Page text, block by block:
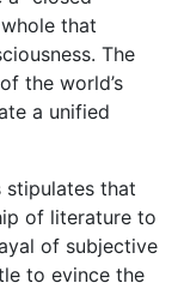
that
The
the world’s
a unified
stipulates that
of literature to
of subjective
to evince the